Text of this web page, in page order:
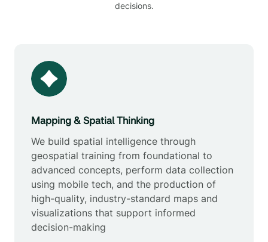
decisions.
Mapping & Spatial Thinking
We build spatial intelligence through
geospatial training from foundational to
advanced concepts, perform data collection
using mobile tech, and the production of
high-quality, industry-standard maps and
visualizations that support informed
decision-making